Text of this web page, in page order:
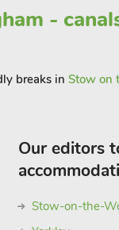
-
breaks in Stow on
Our editors
Stow-on-the-